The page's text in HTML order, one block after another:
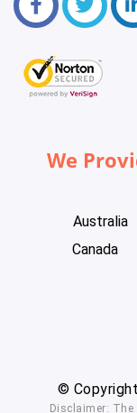
We
Australia
Canada
©
Disclaimer: The